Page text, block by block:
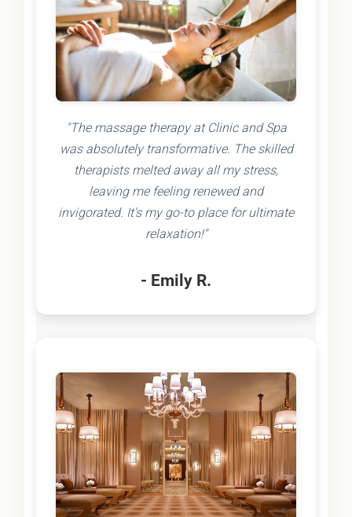
"The massage therapy at Clinic and Spa
was absolutely transformative. The skilled
therapists melted away all my stress,
leaving me feeling renewed and
invigorated. It's my go-to place for ultimate
relaxation!"
- Emily R.